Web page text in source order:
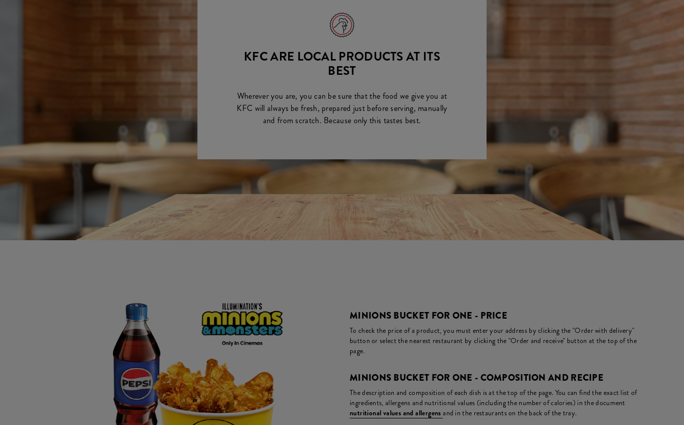
KFC ARE LOCAL PRODUCTS AT ITS
BEST
Wherever you are, you can be sure that the food we give you at
KFC will always be fresh, prepared just before serving, manually
and from scratch. Because only this tastes best.
MINIONS BUCKET FOR ONE - PRICE
To check the price of a product, you must enter your address by clicking the "Order with delivery"
button or select the nearest restaurant by clicking the "Order and receive" button at the top of the
page.
MINIONS BUCKET FOR ONE - COMPOSITION AND RECIPE
The description and composition of each dish is at the top of the page. You can find the exact list of
ingredients, allergens and nutritional values (including the number of calories) in the document
nutritional values and allergensand in the restaurants on the back of the tray.